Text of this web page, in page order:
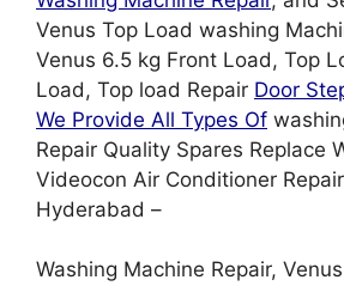
Venus Top Load washing
Venus 6.5 kg Front Load, Top
Load, Top load Repair Door
We Provide All Types Of
Repair Quality Spares Replace
Videocon Air Conditioner
Hyderabad –
Washing Machine Repair,